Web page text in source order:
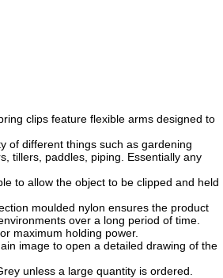
clips feature flexible arms designed to
of different things such as gardening
tillers, paddles, piping. Essentially any
to allow the object to be clipped and held
moulded nylon ensures the product
over a long period of time.
maximum holding power.
image to open a detailed drawing of the
unless a large quantity is ordered.